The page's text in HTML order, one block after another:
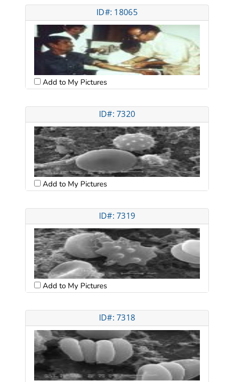
ID#: 18065
Add to My Pictures
ID#: 7320
Add to My Pictures
ID#: 7319
Add to My Pictures
ID#: 7318